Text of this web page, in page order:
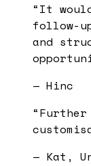
“It
follow-
and
— Hinc
“
— Kat,